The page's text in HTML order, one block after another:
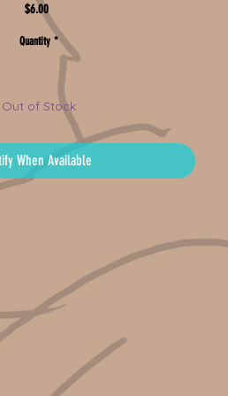
$6.00Price
Quantity *
Out of Stock
When Available